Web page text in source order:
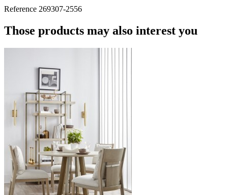
Reference 269307-2556
Those products may also interest you